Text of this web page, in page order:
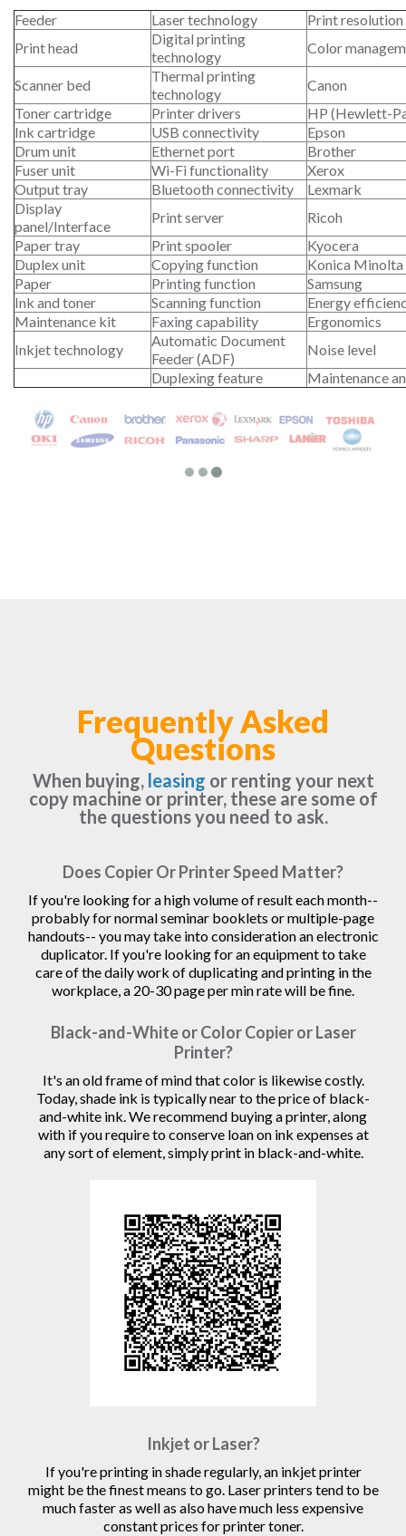
Feeder Laser technology
Print
Print head
Digital printing
technology
Color
Scanner bed
Thermal printing
technology
Canon
Toner cartridge
Printer drivers
HP (Hewlett-
Ink cartridge
USB connectivity
Epson
Drum unit
Ethernet port
Brother
Fuser unit
Wi-Fi functionality
Xerox
Output tray
Bluetooth connectivity
Lexmark
Display
panel/Interface
Print server
Ricoh
Paper tray
Print spooler
Kyocera
Duplex unit
Copying function
Konica Minolta
Paper
Printing function
Samsung
Ink and toner
Scanning function
Energy
Maintenance kit
Faxing capability
Ergonomics
Inkjet technology
Automatic Document
Feeder (ADF)
Noise level
Duplexing feature
Maintenance
Frequently Asked
Questions
When buying, leasing or renting your next
copy machine or printer, these are some of
the questions you need to ask.
Does Copier Or Printer Speed Matter?
If you're looking for a high volume of result each month--
probably for normal seminar booklets or multiple-page
handouts-- you may take into consideration an electronic
duplicator. If you're looking for an equipment to take
care of the daily work of duplicating and printing in the
workplace, a 20-30 page per min rate will be fine.
Black-and-White or Color Copier or Laser
Printer?
It's an old frame of mind that color is likewise costly.
Today, shade ink is typically near to the price of black-
and-white ink. We recommend buying a printer, along
with if you require to conserve loan on ink expenses at
any sort of element, simply print in black-and-white.
Inkjet or Laser?
If you're printing in shade regularly, an inkjet printer
might be the finest means to go. Laser printers tend to be
much faster as well as also have much less expensive
constant prices for printer toner.